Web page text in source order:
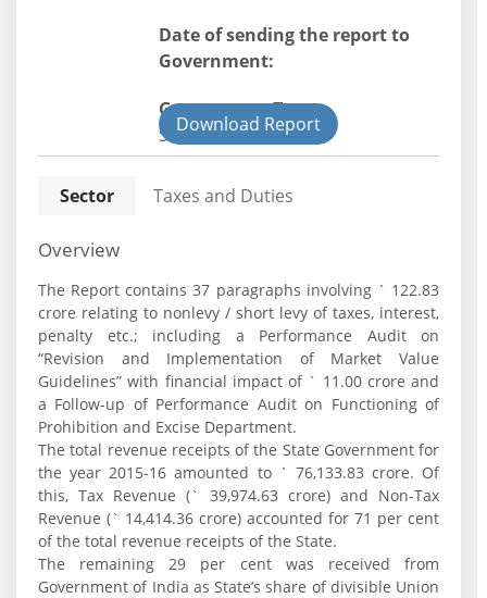
Date of sending the report to
Government:
Government Type:
StateDownload Report
Sector Taxes and Duties
Overview
The Report contains 37 paragraphs involving ` 122.83
crore relating to nonlevy / short levy of taxes, interest,
penalty etc.; including a Performance Audit on
“Revision and Implementation of Market Value
Guidelines” with financial impact of ` 11.00 crore and
a Follow-up of Performance Audit on Functioning of
Prohibition and Excise Department.
The total revenue receipts of the State Government for
the year 2015-16 amounted to ` 76,133.83 crore. Of
this, Tax Revenue (` 39,974.63 crore) and Non-Tax
Revenue (` 14,414.36 crore) accounted for 71 per cent
of the total revenue receipts of the State.
The remaining 29 per cent was received from
Government of India as State’s share of divisible Union